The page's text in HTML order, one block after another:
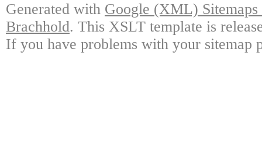
Generated with Google (XML)
Brachhold. This XSLT template is
If you have problems with your sitemap